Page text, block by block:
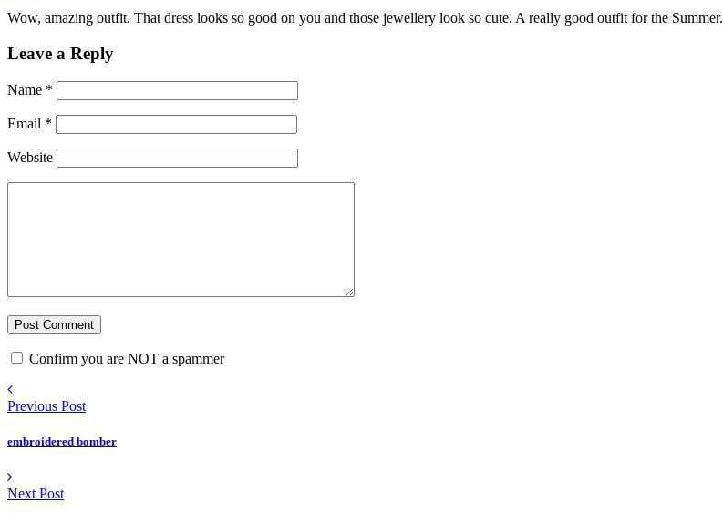
Wow, amazing outfit. That dress looks so good on you and those jewellery look so cute. A really good outfit for the Summer.
Leave a Reply
Name *
Email *
Website
Confirm you are NOT a spammer
Previous Post
embroidered bomber
Next Post